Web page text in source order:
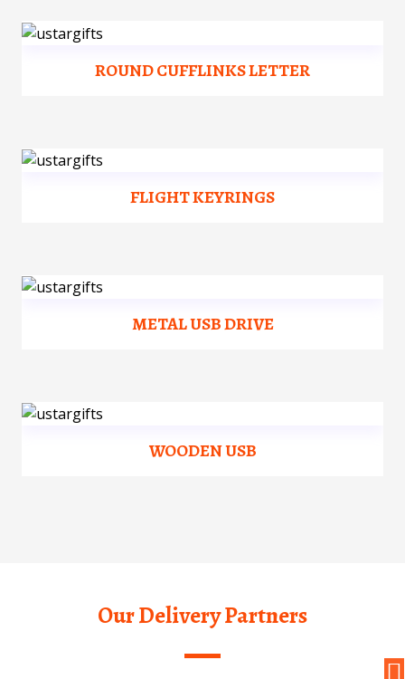
ROUND CUFFLINKS LETTER
FLIGHT KEYRINGS
METAL USB DRIVE
WOODEN USB
Our Delivery Partners